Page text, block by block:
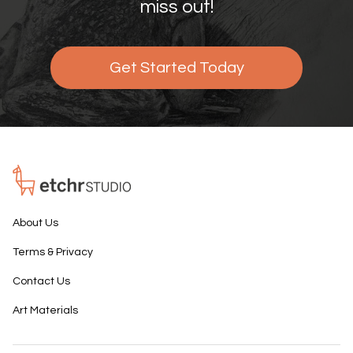
miss out!
Get Started Today
About Us
Terms & Privacy
Contact Us
Art Materials